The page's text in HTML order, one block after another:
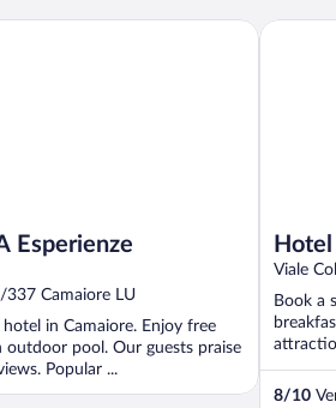
Esperienze
337 Camaiore LU
in Camaiore. Enjoy free
outdoor pool. Our guests praise
Popular ...
Viale
Book a
8/10
Hotel